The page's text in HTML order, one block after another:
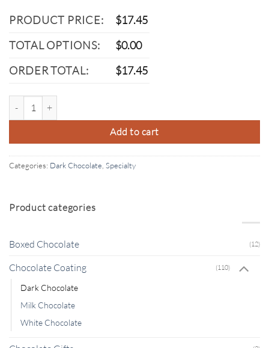
PRODUCT PRICE: $17.45
TOTAL OPTIONS:
$0.00
ORDER TOTAL:
$17.45
Dark Chocolate Bacon quantity
Add to cart
Categories: Dark Chocolate, Specialty
Product categories
Boxed Chocolate (12)
Chocolate Coating (110)
Dark Chocolate
Milk Chocolate
White Chocolate